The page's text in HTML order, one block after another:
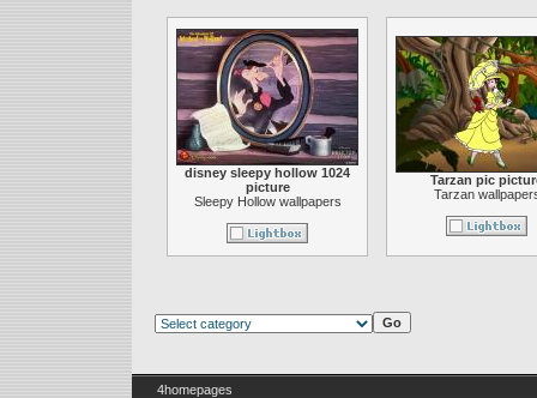
disney sleepy hollow 1024
picture
Sleepy Hollow wallpapers
Tarzan pic
Tarzan
4homepages